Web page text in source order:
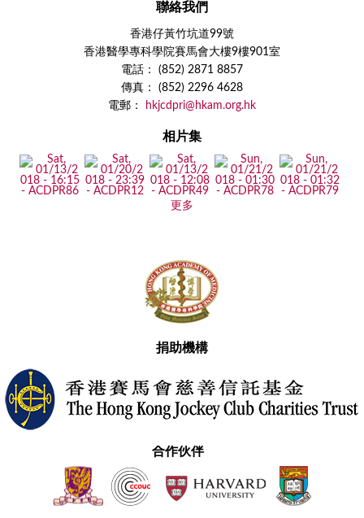
聯絡我們
香港仔黃竹坑道99號
香港醫學專科學院賽馬會大樓9樓901室
電話： (852) 2871 8857
傳真： (852) 2296 4628
電郵：
hkjcdpri@hkam.org.hk
相片集
更多
捐助機構
合作伙伴